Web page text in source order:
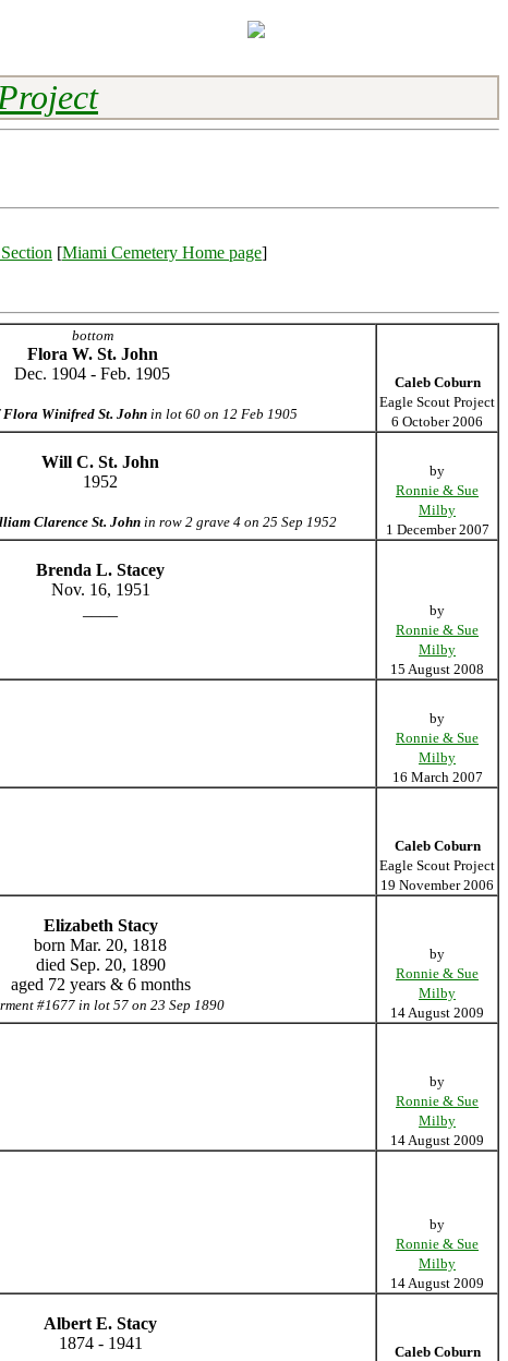
[Miami Cemetery Home page]
bottom
Flora W. St. John
Dec. 1904 - Feb. 1905
Flora Winifred St. John in lot 60 on 12 Feb 1905
Caleb Coburn
Eagle Scout Project
6 October 2006
Will C. St. John
1952
Clarence St. Johnin row 2 grave 4 on 25 Sep 1952
by
Ronnie & Sue
Milby
1 December 2007
Brenda L. Stacey
Nov. 16, 1951
by
Ronnie & Sue
Milby
15 August 2008
by
Ronnie & Sue
Milby
16 March 2007
Caleb Coburn
Eagle Scout Project
19 November 2006
Elizabeth Stacy
born Mar. 20, 1818
died Sep. 20, 1890
aged 72 years & 6 months
#1677 in lot 57 on 23 Sep 1890
by
Ronnie & Sue
Milby
14 August 2009
by
Ronnie & Sue
Milby
14 August 2009
by
Ronnie & Sue
Milby
14 August 2009
Albert E. Stacy
1874 - 1941
Caleb Coburn